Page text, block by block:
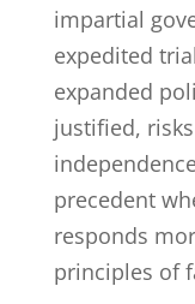
impartial
expedited
expanded
justified,
precedent
responds
principles of